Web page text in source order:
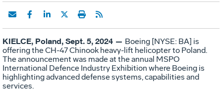
KIELCE, Poland, Sept. 5, 2024 — Boeing [NYSE: BA] is
offering the CH-47 Chinook heavy-lift helicopter to Poland.
The announcement was made at the annual MSPO
International Defence Industry Exhibition where Boeing is
highlighting advanced defense systems, capabilities and
services.